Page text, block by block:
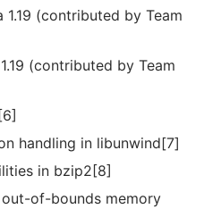
(contributed by Team
(contributed by Team
handling in libunwind[7]
in bzip2[8]
of-bounds memory